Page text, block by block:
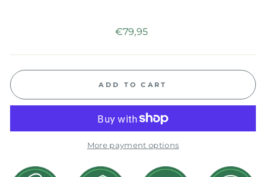
Regular
€79,95
ADD TO CART
More payment options